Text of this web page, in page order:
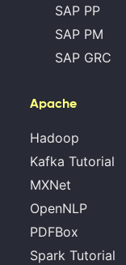
SAP PP
SAP PM
SAP GRC
Apache
Hadoop
Kafka Tutorial
MXNet
OpenNLP
PDFBox
Spark Tutorial